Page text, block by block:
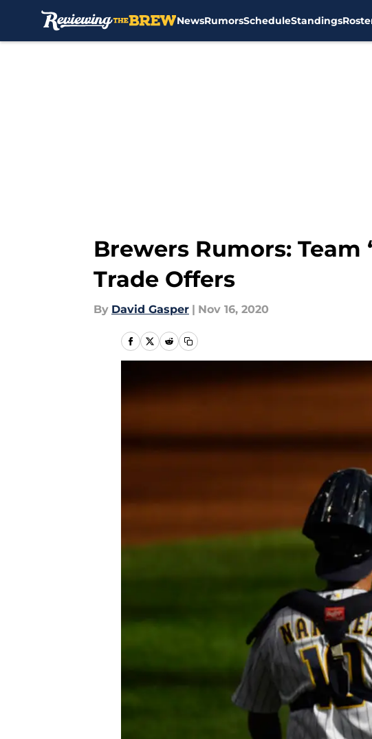
NewsRumorsScheduleStandings
Brewers Rumors: Team
Trade Offers
By David Gasper | Nov 16, 2020